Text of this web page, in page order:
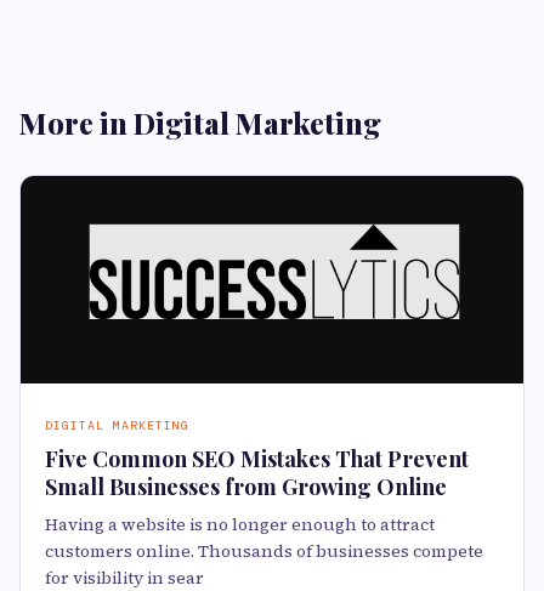
More in Digital Marketing
DIGITAL MARKETING
Five Common SEO Mistakes That Prevent
Small Businesses from Growing Online
Having a website is no longer enough to attract
customers online. Thousands of businesses compete
for visibility in sear